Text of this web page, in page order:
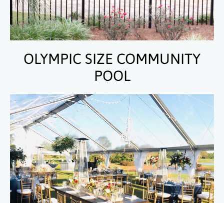
OLYMPIC SIZE COMMUNITY
POOL